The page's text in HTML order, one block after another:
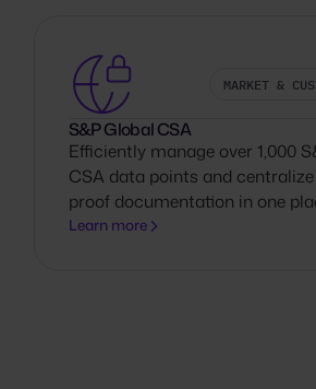
MARKET &
S&P Global CSA
Efficiently manage over 1,000
CSA data points and
proof documentation in one
Learn more